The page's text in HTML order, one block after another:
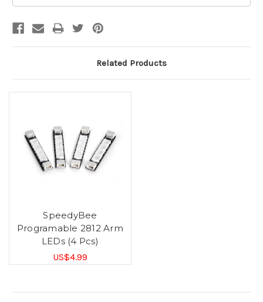
Related Products
SpeedyBee
Programable 2812 Arm
LEDs (4 Pcs)
US$4.99